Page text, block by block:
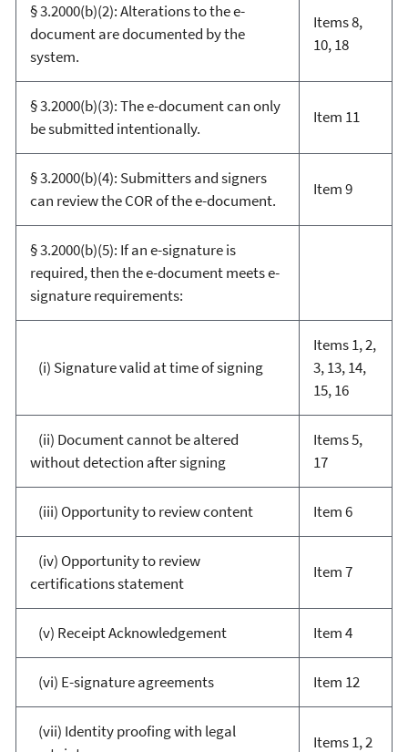
§ 3.2000(b)(2): Alterations to the e-
document are documented by the
system.
Items 8,
10, 18
§ 3.2000(b)(3): The e-document can only
be submitted intentionally.
Item 11
§ 3.2000(b)(4): Submitters and signers
can review the COR of the e-document.
Item 9
§ 3.2000(b)(5): If an e-signature is
required, then the e-document meets e-
signature requirements:
(i) Signature valid at time of signing
Items 1, 2,
3, 13, 14,
15, 16
(ii) Document cannot be altered
without detection after signing
Items 5,
17
(iii) Opportunity to review content Item 6
(iv) Opportunity to review
certifications statement
Item 7
(v) Receipt Acknowledgement Item 4
(vi) E-signature agreements Item 12
(vii) Identity proofing with legal
Items 1, 2